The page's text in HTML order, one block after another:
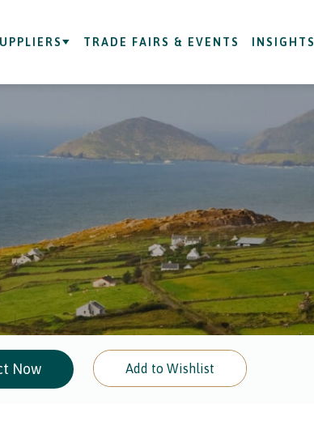
TRADE FAIRS & EVENTS INSIGHTS
Now Add to Wishlist